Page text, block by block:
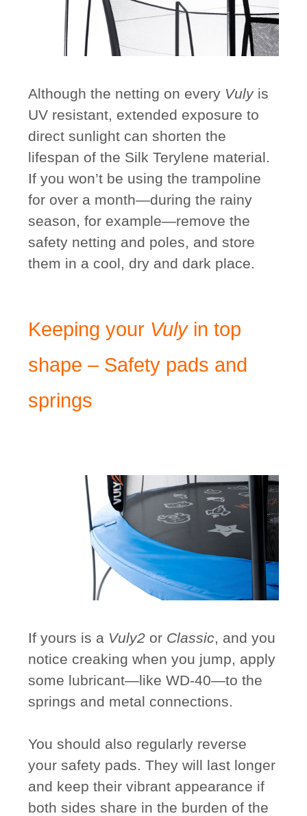
Although the netting on everyVulyis
UV resistant, extended exposure to
direct sunlight can shorten the
lifespan of the Silk Terylene material.
If you won’t be using the trampoline
for over a month—during the rainy
season, for example—remove the
safety netting and poles, and store
them in a cool, dry and dark place.
Keeping your Vulyin top
shape – Safety pads and
springs
If yours is a Vuly2or Classic, and you
notice creaking when you jump, apply
some lubricant—like WD-40—to the
springs and metal connections.
You should also regularly reverse
your safety pads. They will last longer
and keep their vibrant appearance if
both sides share in the burden of the